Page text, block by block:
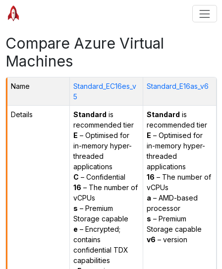
Compare Azure Virtual
Machines
Name
Standard_EC16es_v
5
Standard_E16as_v6
Details Standard is
recommended tier
E – Optimised for
in-memory hyper-
threaded
applications
C – Confidential
16 – The number of
vCPUs
s – Premium
Storage capable
e – Encrypted;
contains
confidential TDX
capabilities
Standard is
recommended tier
E – Optimised for
in-memory hyper-
threaded
applications
16 – The number of
vCPUs
a – AMD-based
processor
s – Premium
Storage capable
v6 – version